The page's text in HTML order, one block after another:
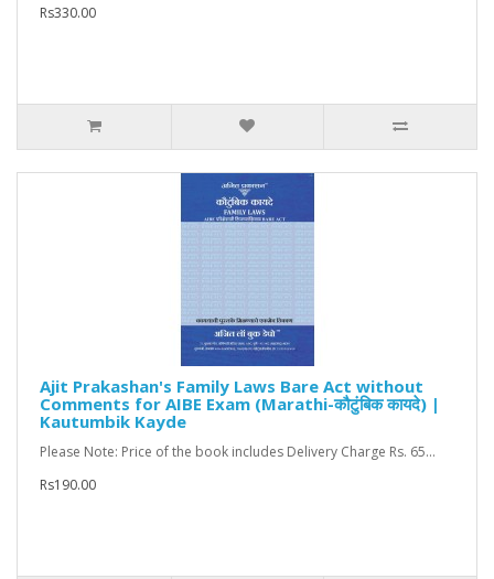
Rs330.00
Ajit Prakashan's Family Laws Bare Act without
Comments for AIBE Exam (Marathi-कौटुंबिक कायदे) |
Kautumbik Kayde
Please Note: Price of the book includes Delivery Charge Rs. 65...
Rs190.00